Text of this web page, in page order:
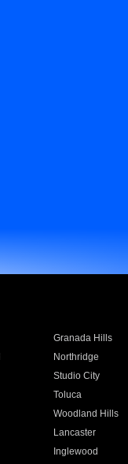
Granada Hills
Northridge
Studio City
Toluca
Woodland Hills
Lancaster
Inglewood